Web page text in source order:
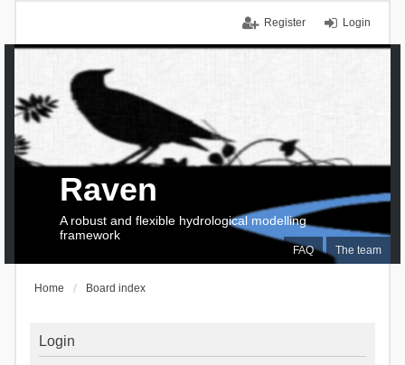
Login
Register
FAQ The team
Raven
A robust and flexible hydrological modelling
framework
Home Board index
Login